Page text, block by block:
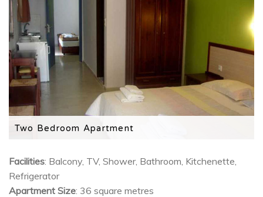
Two Bedroom Apartment
private balcony.
Facilities: Balcony, TV, Shower, Bathroom, Kitchenette,
Refrigerator
Apartment Size: 36 square metres